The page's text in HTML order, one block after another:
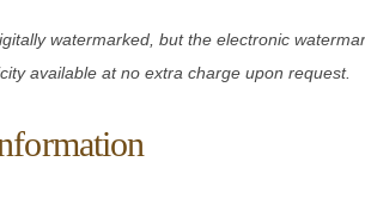
watermarked, but the electronic
available at no extra charge upon request.